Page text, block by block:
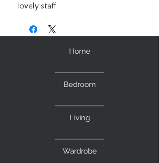
lovely staff
Home
Bedroom
Living
Wardrobe